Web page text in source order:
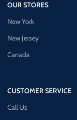
OUR STORES
New York
New Jersey
Canada
CUSTOMER SERVICE
Call Us